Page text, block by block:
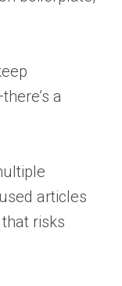
a
articles
risks